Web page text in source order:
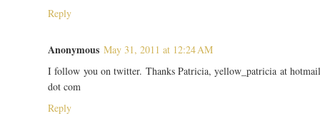
Reply
Anonymous May 31, 2011 at 12:24 AM
I follow you on twitter. Thanks Patricia, yellow_patricia at
dot com
Reply